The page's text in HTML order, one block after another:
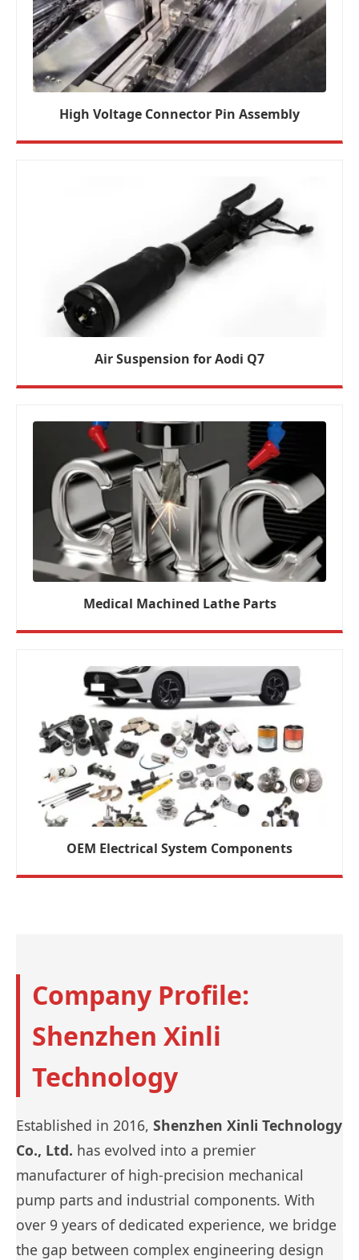
High Voltage Connector Pin Assembly
Air Suspension for Aodi Q7
Medical Machined Lathe Parts
OEM Electrical System Components
Company Profile:
Shenzhen Xinli
Technology
Established in 2016, Shenzhen Xinli Technology
Co., Ltd. has evolved into a premier
manufacturer of high-precision mechanical
pump parts and industrial components. With
over 9 years of dedicated experience, we bridge
the gap between complex engineering design